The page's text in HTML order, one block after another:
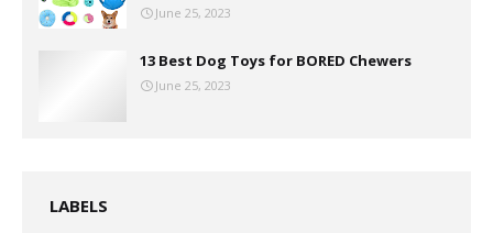
June 25, 2023
13 Best Dog Toys for BORED Chewers
June 25, 2023
LABELS